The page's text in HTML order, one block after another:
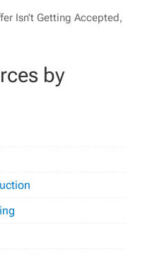
Isn’t Getting Accepted,
by